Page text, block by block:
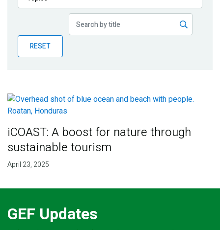
Publications
Partner News
RESET
iCOAST: A boost for nature through
sustainable tourism
April 23, 2025
GEF Updates